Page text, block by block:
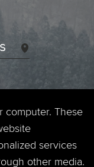
computer. These
services
other media.